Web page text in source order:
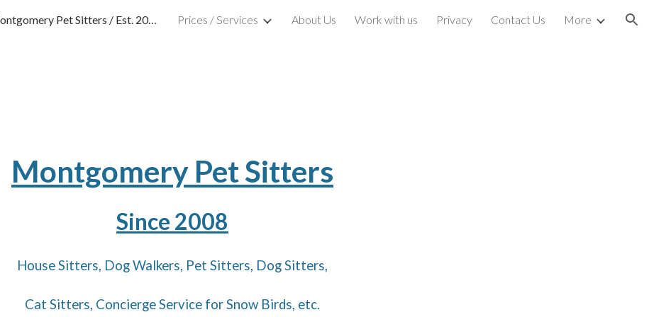
Skip to main content Skip to navigation
Montgomery Pet Sitters / Est. 2008 Prices / Services About Us Work with us Privacy Contact Us More
Montgomery Pet Sitters
Since 2008
House Sitters, Dog Walkers, Pet Sitters, Dog Sitters,
Cat Sitters, Concierge Service for Snow Birds, etc.